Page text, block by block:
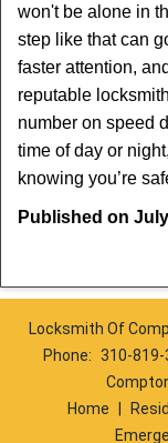
won't be alone in
step like that can
faster attention,
reputable
number on speed
time of day or
knowing you’re
Published on
Locksmith Of
Phone: 310-819-
Home